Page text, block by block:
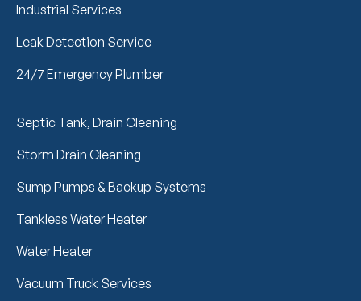
Industrial Services
Leak Detection Service
24/7 Emergency Plumber
Septic Tank, Drain Cleaning
Storm Drain Cleaning
Sump Pumps & Backup Systems
Tankless Water Heater
Water Heater
Vacuum Truck Services